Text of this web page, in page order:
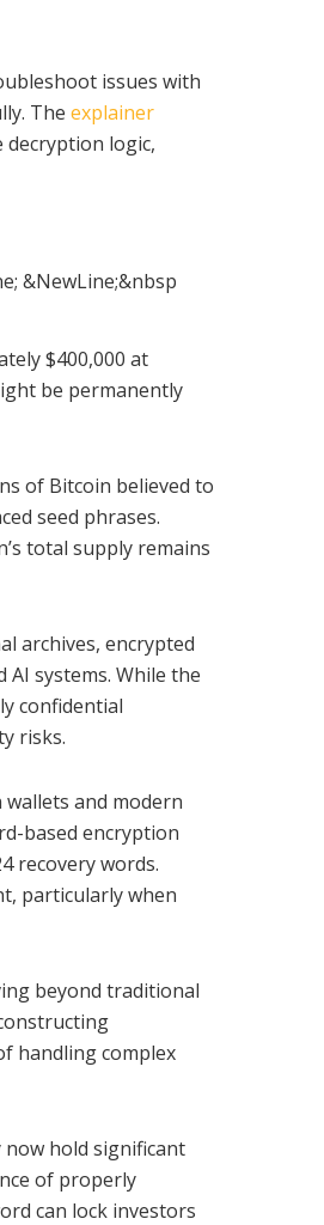
issues with
The explainer
logic,
&NewLine;&nbsp
$400,000 at
be permanently
of Bitcoin believed to
seed phrases.
total supply remains
archives, encrypted
systems. While the
confidential
risks.
and modern
based encryption
recovery words.
particularly when
beyond traditional
handling complex
now hold significant
of properly
can lock investors